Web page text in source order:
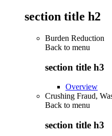
section title h2
Burden Reduction
Back to menu
section title h3
Overview
Crushing Fraud,
Back to menu
section title h3